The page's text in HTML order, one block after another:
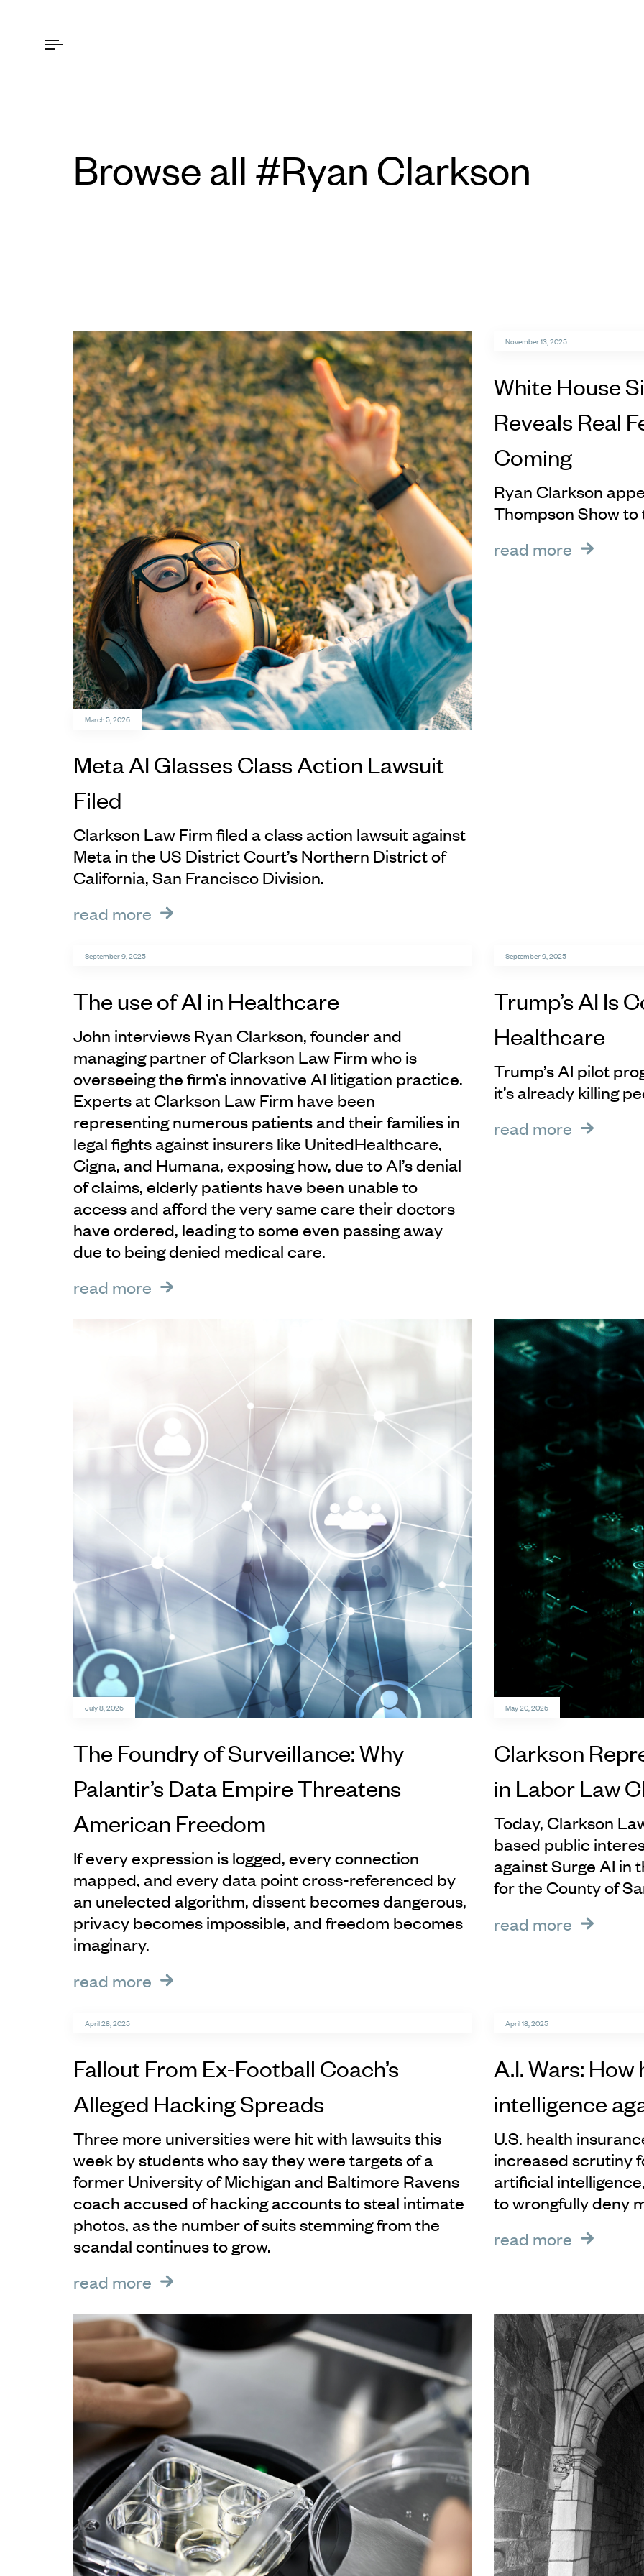
Browse all #Ryan Clarkson
March 5, 2026
Meta AI Glasses Class Action Lawsuit
Filed
Clarkson Law Firm filed a class action lawsuit against
Meta in the US District Court’s Northern District of
California, San Francisco Division.
read more
November 13, 2025
White House
Reveals Real
Coming
Ryan Clarkson
Thompson Show to
read more
September 9, 2025
The use of AI in Healthcare
John interviews Ryan Clarkson, founder and
managing partner of Clarkson Law Firm who is
overseeing the firm’s innovative AI litigation practice.
Experts at Clarkson Law Firm have been
representing numerous patients and their families in
legal fights against insurers like UnitedHealthcare,
Cigna, and Humana, exposing how, due to AI’s denial
of claims, elderly patients have been unable to
access and afford the very same care their doctors
have ordered, leading to some even passing away
due to being denied medical care.
read more
September 9, 2025
Trump’s AI Is
Healthcare
Trump’s AI pilot
it’s already killing
read more
July 8, 2025
The Foundry of Surveillance: Why
Palantir’s Data Empire Threatens
American Freedom
If every expression is logged, every connection
mapped, and every data point cross-referenced by
an unelected algorithm, dissent becomes dangerous,
privacy becomes impossible, and freedom becomes
imaginary.
read more
May 20, 2025
Clarkson
in Labor Law
Today, Clarkson
based public
against Surge AI in
for the County of
read more
April 28, 2025
Fallout From Ex-Football Coach’s
Alleged Hacking Spreads
Three more universities were hit with lawsuits this
week by students who say they were targets of a
former University of Michigan and Baltimore Ravens
coach accused of hacking accounts to steal intimate
photos, as the number of suits stemming from the
scandal continues to grow.
read more
April 18, 2025
A.I. Wars:
intelligence
U.S. health
increased scrutiny
artificial
to wrongfully deny
read more